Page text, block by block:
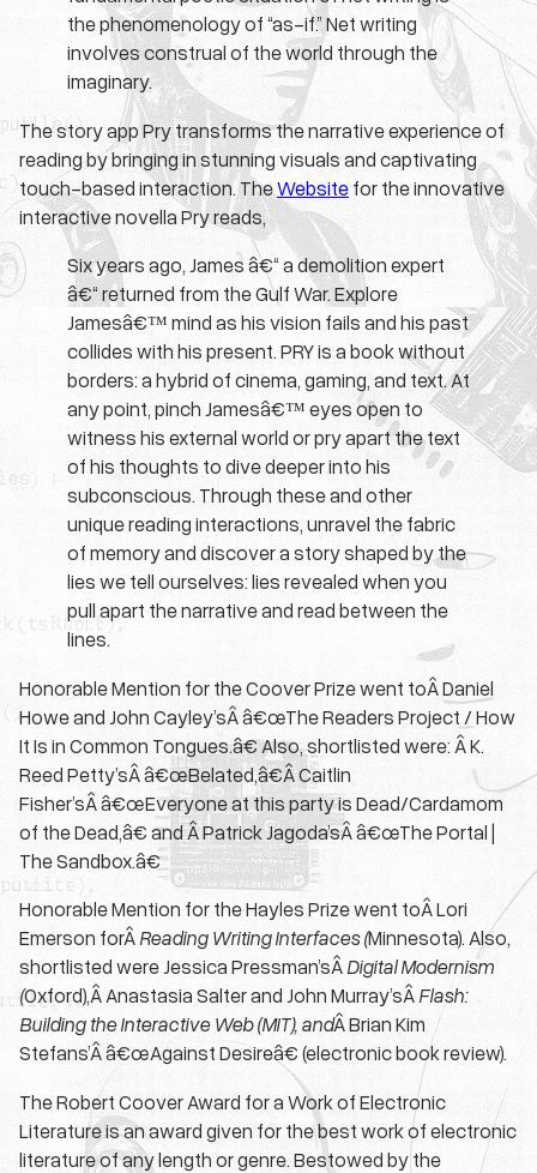
the phenomenology of “as-if.” Net writing
involves construal of the world through the
imaginary.
The story app Pry transforms the narrative experience of
reading by bringing in stunning visuals and captivating
touch-based interaction. TheWebsitefor the innovative
interactive novella Pry reads,
Six years ago, James â€“ a demolition expert
â€“ returned from the Gulf War. Explore
Jamesâ€™ mind as his vision fails and his past
collides with his present. PRY is a book without
borders: a hybrid of cinema, gaming, and text. At
any point, pinch Jamesâ€™ eyes open to
witness his external world or pry apart the text
of his thoughts to dive deeper into his
subconscious. Through these and other
unique reading interactions, unravel the fabric
of memory and discover a story shaped by the
lies we tell ourselves: lies revealed when you
pull apart the narrative and read between the
lines.
Honorable Mention for the Coover Prize went toÂ Daniel
Howe and John Cayley’sÂ â€œThe Readers Project / How
It Is in Common Tongues.â€ Also, shortlisted were: Â K.
Reed Petty’sÂ â€œBelated,â€Â Caitlin
Fisher’sÂ â€œEveryone at this party is Dead/Cardamom
of the Dead,â€ and Â Patrick Jagoda’sÂ â€œThe Portal |
The Sandbox.â€
Honorable Mention for the Hayles Prize went toÂ Lori
Emerson forÂReading Writing Interfaces (Minnesota). Also,
shortlisted were Jessica Pressman’sÂDigital Modernism
(Oxford),Â Anastasia Salter and John Murray’sÂFlash:
Building the Interactive Web (MIT), andÂ Brian Kim
Stefans’Â â€œAgainst Desireâ€ (electronic book review).
The Robert Coover Award for a Work of Electronic
Literature is an award given for the best work of electronic
literature of any length or genre. Bestowed by the